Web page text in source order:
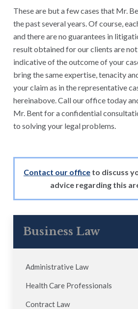
These are but a few cases that Mr.
the past several years. Of course,
and there are no guarantees in
result obtained for our clients are
indicative of the outcome of your
bring the same expertise, tenacity
your claim as in the representative
hereinabove. Call our office today
Mr. Bent for a confidential
to solving your legal problems.
Contact our office to discuss
advice regarding this
Business Law
Administrative Law
Health Care Professionals
Contract Law